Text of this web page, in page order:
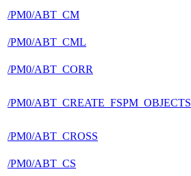
/PM0/ABT_CM
/PM0/ABT_CML
/PM0/ABT_CORR
/PM0/ABT_CREATE_FSPM_OBJECTS
/PM0/ABT_CROSS
/PM0/ABT_CS